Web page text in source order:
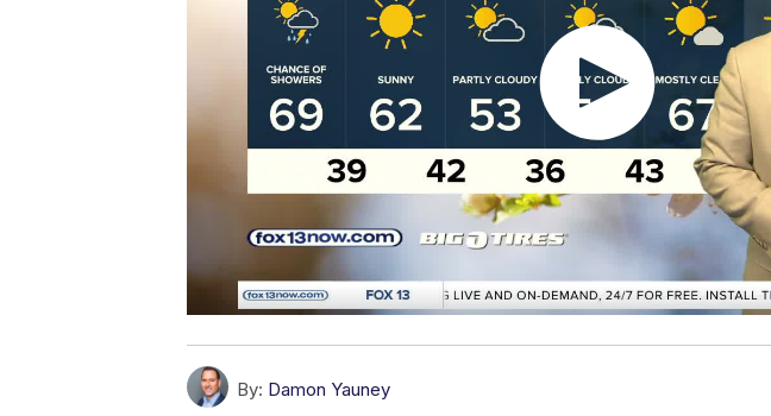
By: Damon Yauney